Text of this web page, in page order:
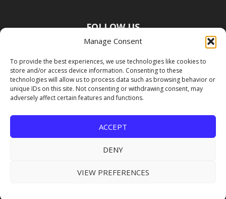
Manage Consent
To provide the best experiences, we use technologies like cookies to
store and/or access device information. Consenting to these
technologies will allow us to process data such as browsing behavior or
unique IDs on this site. Not consenting or withdrawing consent, may
adversely affect certain features and functions.
ACCEPT
DENY
VIEW PREFERENCES
FOLLOW US